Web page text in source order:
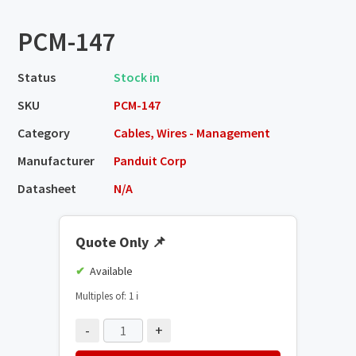
PCM-147
Status
Stock in
SKU
PCM-147
Category
Cables, Wires - Management
Manufacturer
Panduit Corp
Datasheet
N/A
Quote Only 📌
Available
Multiples of: 1 ℹ️
- +